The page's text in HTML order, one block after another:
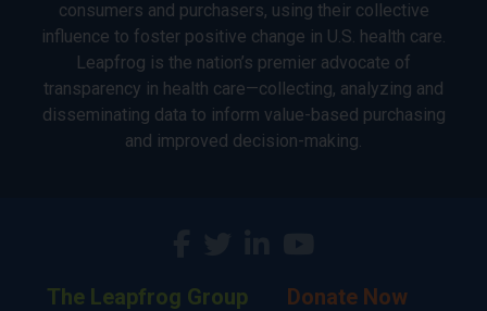
consumers and purchasers, using their collective
influence to foster positive change in U.S. health care.
Leapfrog is the nation’s premier advocate of
transparency in health care—collecting, analyzing and
disseminating data to inform value-based purchasing
and improved decision-making.
The Leapfrog Group Donate Now